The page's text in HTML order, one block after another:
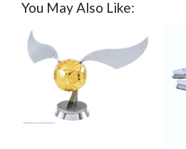
You May Also Like: